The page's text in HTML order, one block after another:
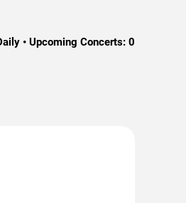
• Upcoming Concerts: 0